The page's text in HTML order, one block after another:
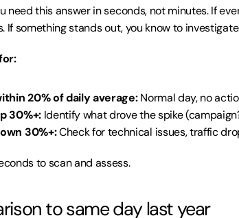
need this answer in seconds, not minutes. If
If something stands out, you know to
20% of daily average: Normal day, no
30%+: Identify what drove the spike
30%+: Check for technical issues, traffic
to scan and assess.
to same day last year